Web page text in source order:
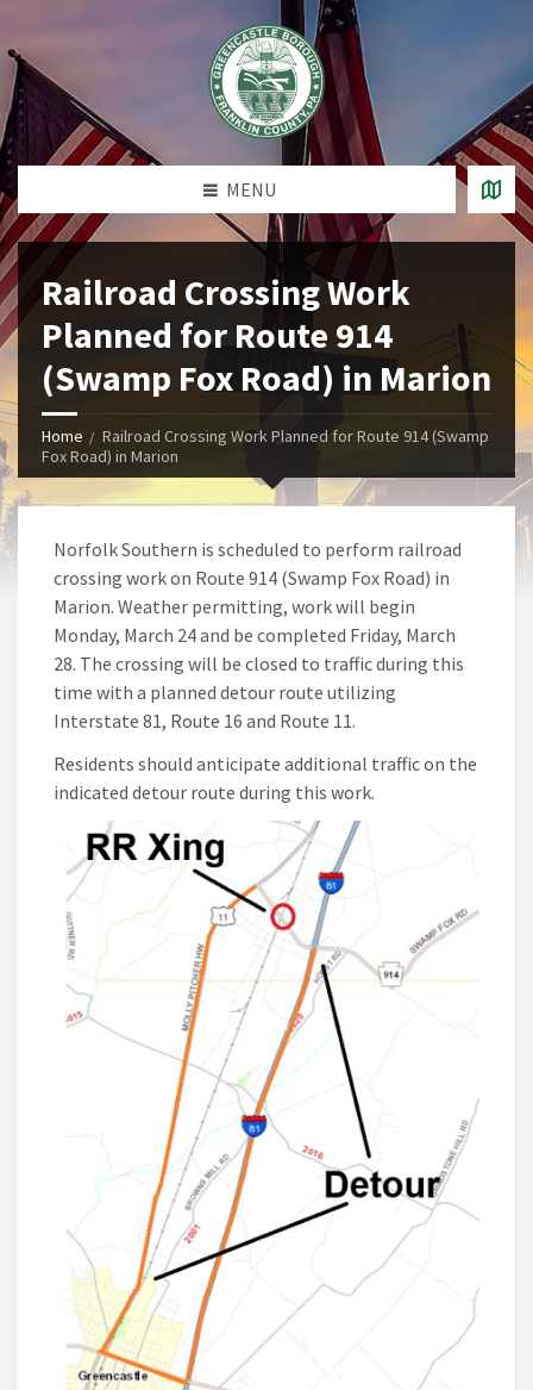
MENU
Railroad Crossing Work
Planned for Route 914
(Swamp Fox Road) in Marion
Home
Railroad Crossing Work Planned for Route 914 (Swamp
Fox Road) in Marion
Norfolk Southern is scheduled to perform railroad
crossing work on Route 914 (Swamp Fox Road) in
Marion. Weather permitting, work will begin
Monday, March 24 and be completed Friday, March
28. The crossing will be closed to traffic during this
time with a planned detour route utilizing
Interstate 81, Route 16 and Route 11.
Residents should anticipate additional traffic on the
indicated detour route during this work.